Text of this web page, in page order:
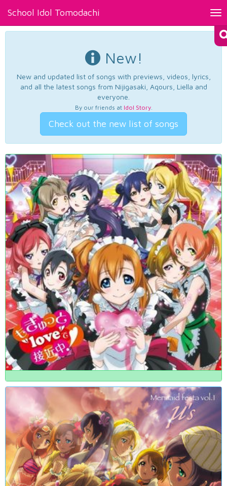
School Idol Tomodachi
New!
New and updated list of songs with previews, videos, lyrics,
and all the latest songs from Nijigasaki, Aqours, Liella and
everyone.
By our friends at Idol Story.
Check out the new list of songs